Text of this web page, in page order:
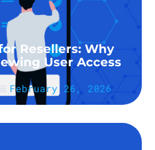
Resellers: Why
User Access
February 26, 2026